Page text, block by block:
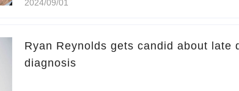
2024/09/01
Ryan Reynolds gets candid about late
diagnosis